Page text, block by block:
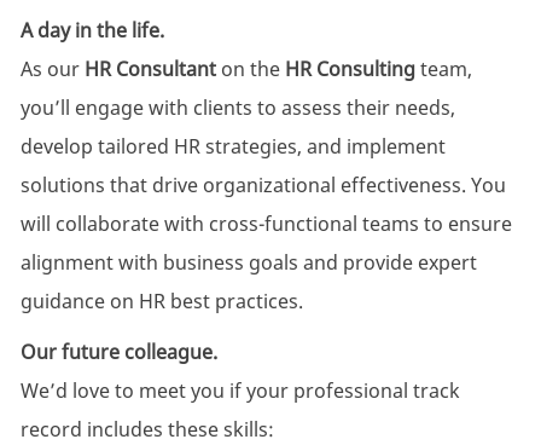
A day in the life.
As our HR Consultanton the HR Consultingteam,
you’ll engage with clients to assess their needs,
develop tailored HR strategies, and implement
solutions that drive organizational effectiveness. You
will collaborate with cross-functional teams to ensure
alignment with business goals and provide expert
guidance on HR best practices.
Our future colleague.
We’d love to meet you if your professional track
record includes these skills: